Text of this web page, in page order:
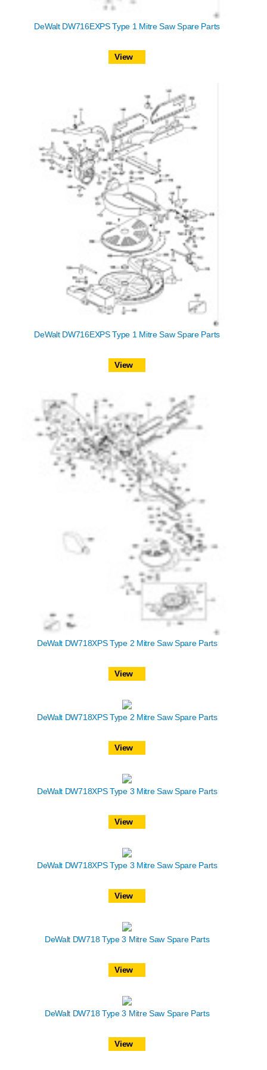
DeWalt DW716EXPS Type 1 Mitre Saw Spare Parts
View
DeWalt DW716EXPS Type 1 Mitre Saw Spare Parts
View
DeWalt DW718XPS Type 2 Mitre Saw Spare Parts
View
DeWalt DW718XPS Type 2 Mitre Saw Spare Parts
View
DeWalt DW718XPS Type 3 Mitre Saw Spare Parts
View
DeWalt DW718XPS Type 3 Mitre Saw Spare Parts
View
DeWalt DW718 Type 3 Mitre Saw Spare Parts
View
DeWalt DW718 Type 3 Mitre Saw Spare Parts
View